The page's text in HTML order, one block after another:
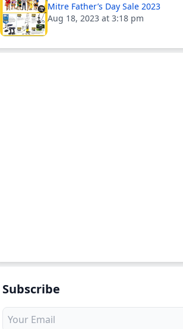
Mitre Father’s Day Sale 2023
Aug 18, 2023 at 3:18 pm
Subscribe